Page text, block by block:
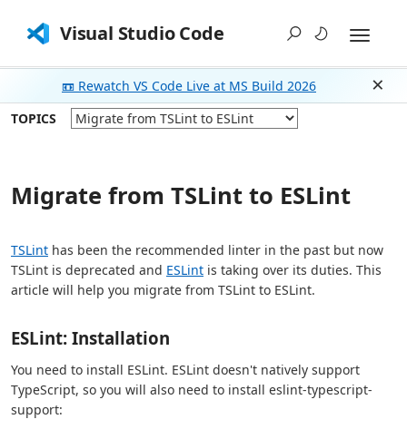
Visual Studio Code
📼 Rewatch VS Code Live at MS Build 2026
TOPICS
Migrate from TSLint to ESLint
TSLint has been the recommended linter in the past but now
TSLint is deprecated and ESLint is taking over its duties. This
article will help you migrate from TSLint to ESLint.
ESLint: Installation
You need to install ESLint. ESLint doesn't natively support
TypeScript, so you will also need to install eslint-typescript-
support: